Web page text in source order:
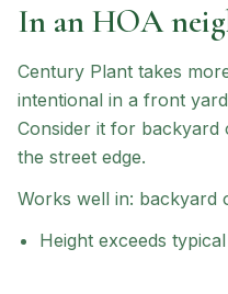
In an HOA
Century Plant takes
intentional in a front
Consider it for backyard
the street edge.
Works well in: backyard
Height exceeds